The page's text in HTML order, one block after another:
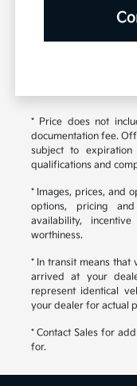
* Price does not
documentation fee.
subject to
qualifications and
* Images, prices, and
options, pricing
availability,
worthiness.
* In transit means that
arrived at your
represent identical
your dealer for actual
* Contact Sales for
for.